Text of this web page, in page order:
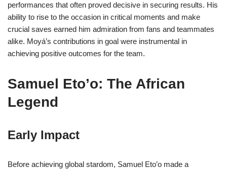
performances that often proved decisive in securing results. His
ability to rise to the occasion in critical moments and make
crucial saves earned him admiration from fans and teammates
alike. Moyá’s contributions in goal were instrumental in
achieving positive outcomes for the team.
Samuel Eto’o: The African
Legend
Early Impact
Before achieving global stardom, Samuel Eto’o made a